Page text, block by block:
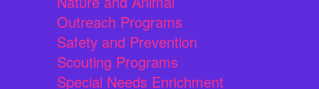
Outreach Programs
Safety and Prevention
Scouting Programs
Special Needs Enrichment